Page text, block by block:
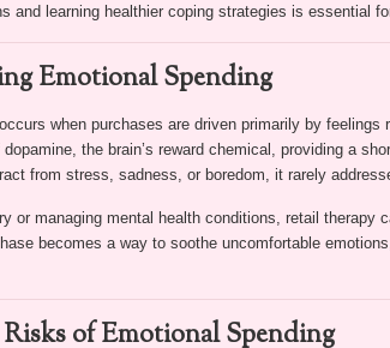
and learning healthier coping strategies is essential
Emotional Spending
when purchases are driven primarily by
the brain’s reward chemical, providing a
from stress, sadness, or boredom, it rarely
or managing mental health conditions, retail therapy
becomes a way to soothe uncomfortable
of Emotional Spending